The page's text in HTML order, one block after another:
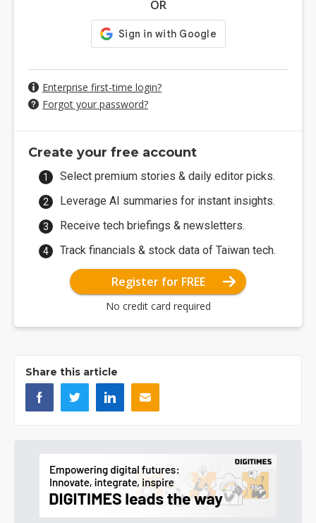
OR
Enterprise first-time login?
Forgot your password?
Create your free account
Select premium stories & daily editor picks.
Leverage AI summaries for instant insights.
Receive tech briefings & newsletters.
Track financials & stock data of Taiwan tech.
Register for FREE
No credit card required
Share this article